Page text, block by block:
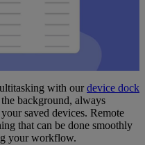
with ourdevice dock
background, always
saved devices. Remote
that can be done smoothly
your workflow.